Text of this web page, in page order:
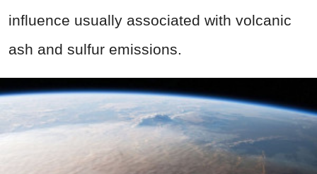
influence usually associated with volcanic
ash and sulfur emissions.